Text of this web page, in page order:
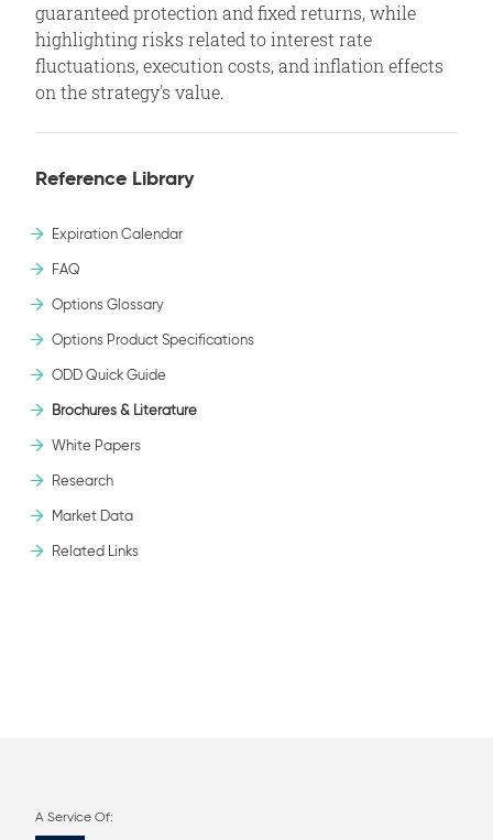
guaranteed protection and fixed returns, while
highlighting risks related to interest rate
fluctuations, execution costs, and inflation effects
on the strategy's value.
Reference Library
Expiration Calendar
FAQ
Options Glossary
Options Product Specifications
ODD Quick Guide
Brochures & Literature
White Papers
Research
Market Data
Related Links